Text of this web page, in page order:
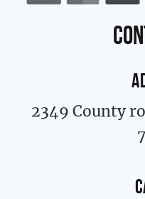
o
-
f
2349 County